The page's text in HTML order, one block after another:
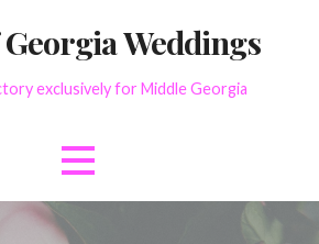
Weddings
exclusively for Middle Georgia